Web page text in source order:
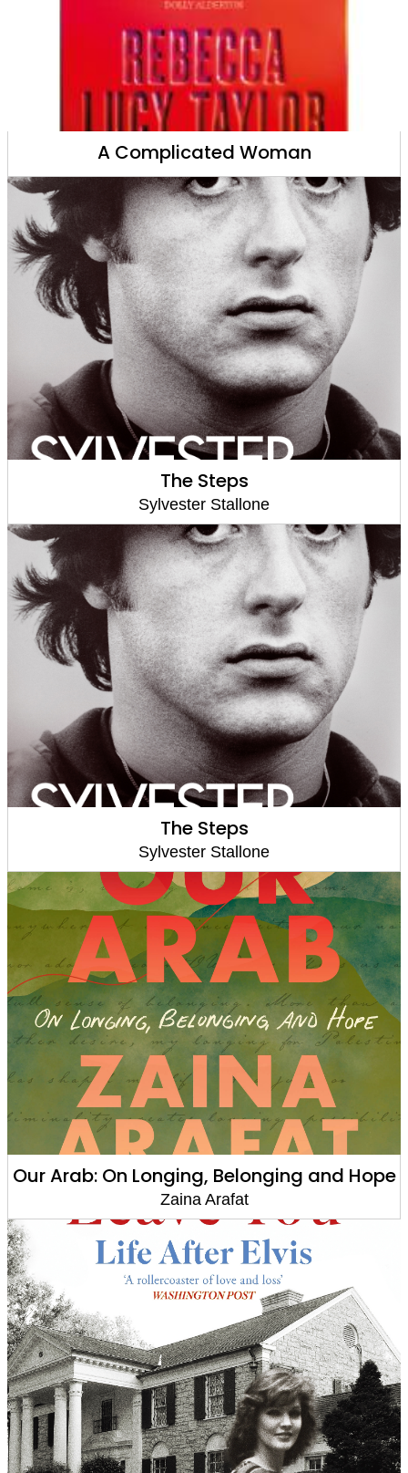
A Complicated Woman
The Steps
Sylvester Stallone
The Steps
Sylvester Stallone
Our Arab: On Longing, Belonging and Hope
Zaina Arafat